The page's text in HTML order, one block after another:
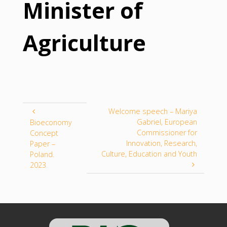
Minister of
Agriculture
Bioeconomy
Concept
Paper –
Poland.
2023
Welcome speech – Mariya
Gabriel, European
Commissioner for
Innovation, Research,
Culture, Education and Youth